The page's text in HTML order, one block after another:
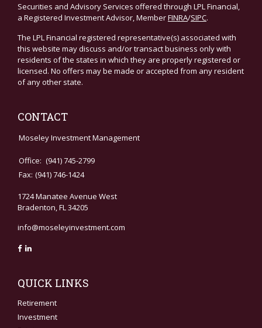
Securities and Advisory Services offered through LPL Financial,
a Registered Investment Advisor, MemberFINRA/SIPC.
The LPL Financial registered representative(s) associated with
this website may discuss and/or transact business only with
residents of the states in which they are properly registered or
licensed. No offers may be made or accepted from any resident
of any other state.
CONTACT
Moseley Investment Management
Office: (941) 745-2799
Fax: (941) 746-1424
1724 Manatee Avenue West
Bradenton, FL 34205
info@moseleyinvestment.com
QUICK LINKS
Retirement
Investment